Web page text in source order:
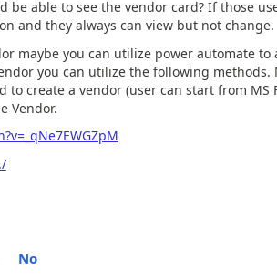
be able to see the vendor card? If those
and they always can view but not change.
maybe you can utilize power automate to
you can utilize the following methods.
create a vendor (user can start from MS
Vendor.
No